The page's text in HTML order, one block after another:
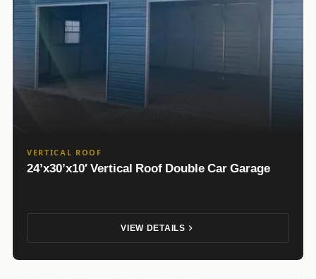
VERTICAL ROOF
24’x30’x10′ Vertical Roof Double Car Garage
VIEW DETAILS